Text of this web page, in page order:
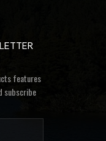
features
subscribe